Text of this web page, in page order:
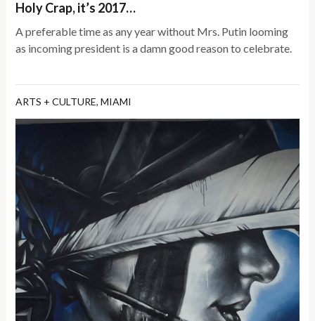
Holy Crap, it’s 2017…
A preferable time as any year without Mrs. Putin looming
as incoming president is a damn good reason to celebrate.
ARTS + CULTURE,MIAMI